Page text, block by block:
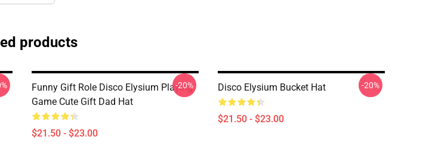
products
Funny Gift Role Disco Elysium Playing
Game Cute Gift Dad Hat
$21.50 - $23.00
-20% Disco Elysium Bucket Hat
$21.50 - $23.00
-20%